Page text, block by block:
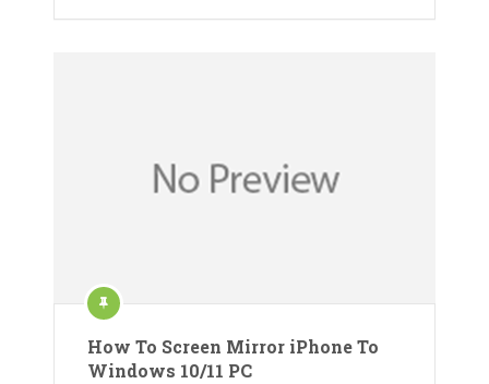
How To Screen Mirror iPhone To
Windows 10/11 PC